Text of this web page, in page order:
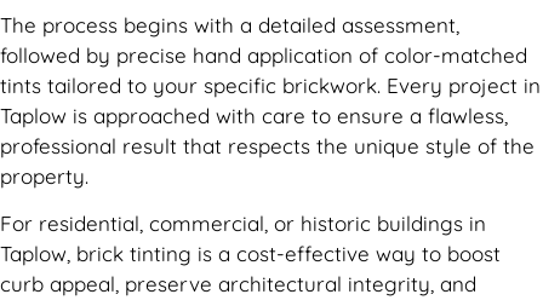
The process begins with a detailed assessment,
followed by precise hand application of color-matched
tints tailored to your specific brickwork. Every project in
Taplow is approached with care to ensure a flawless,
professional result that respects the unique style of the
property.
For residential, commercial, or historic buildings in
Taplow, brick tinting is a cost-effective way to boost
curb appeal, preserve architectural integrity, and